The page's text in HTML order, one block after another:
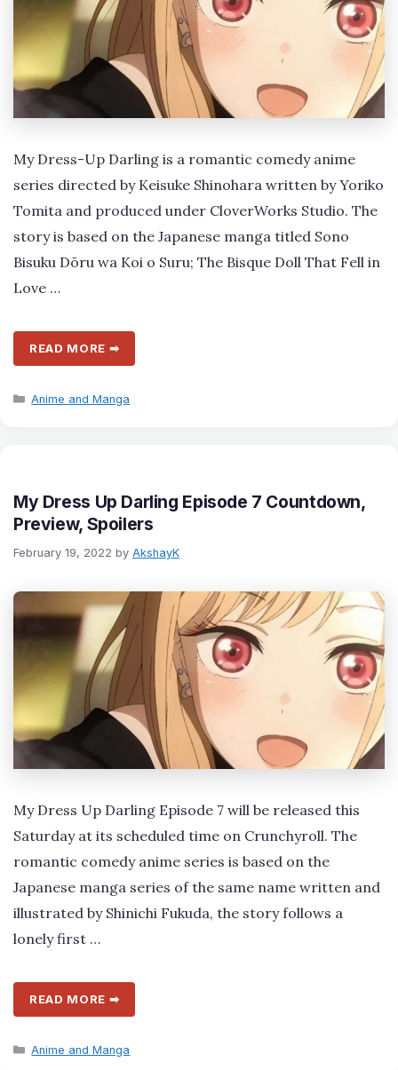
My Dress-Up Darling is a romantic comedy anime
series directed by Keisuke Shinohara written by Yoriko
Tomita and produced under CloverWorks Studio. The
story is based on the Japanese manga titled Sono
Bisuku Dōru wa Koi o Suru; The Bisque Doll That Fell in
Love …
READ MORE ➡
Categories
Anime and Manga
My Dress Up Darling Episode 7 Countdown,
Preview, Spoilers
February 19, 2022 by AkshayK
My Dress Up Darling Episode 7 will be released this
Saturday at its scheduled time on Crunchyroll. The
romantic comedy anime series is based on the
Japanese manga series of the same name written and
illustrated by Shinichi Fukuda, the story follows a
lonely first …
READ MORE ➡
Categories
Anime and Manga